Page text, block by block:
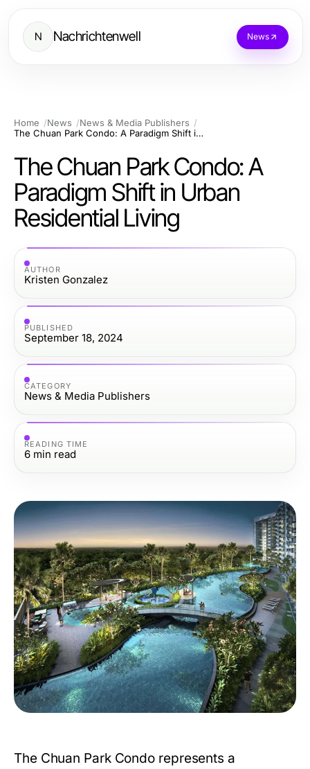
N Nachrichtenwell News
Home News
News & Media Publishers
The Chuan Park Condo: A Paradigm Shift in Urban Residential Living
The Chuan Park Condo: A
Paradigm Shift in Urban
Residential Living
AUTHOR
Kristen Gonzalez
PUBLISHED
September 18, 2024
CATEGORY
News & Media Publishers
READING TIME
6 min read
The Chuan Park Condo represents a